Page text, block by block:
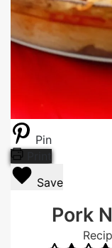
Pin
Save
Pork